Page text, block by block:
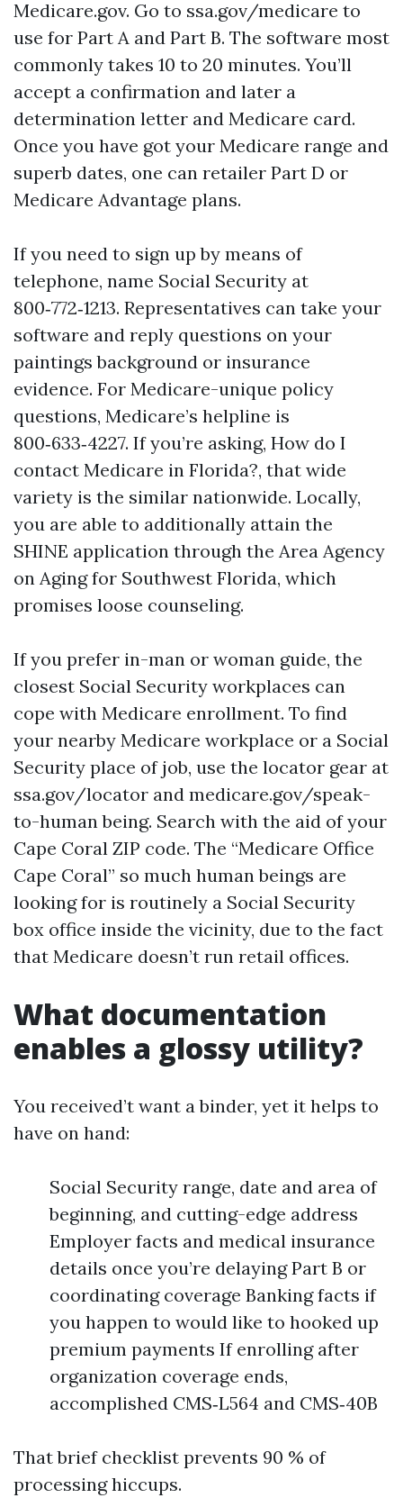
Medicare.gov. Go to ssa.gov/medicare to
use for Part A and Part B. The software most
commonly takes 10 to 20 minutes. You’ll
accept a confirmation and later a
determination letter and Medicare card.
Once you have got your Medicare range and
superb dates, one can retailer Part D or
Medicare Advantage plans.
If you need to sign up by means of
telephone, name Social Security at
800‑772‑1213. Representatives can take your
software and reply questions on your
paintings background or insurance
evidence. For Medicare-unique policy
questions, Medicare’s helpline is
800‑633‑4227. If you’re asking, How do I
contact Medicare in Florida?, that wide
variety is the similar nationwide. Locally,
you are able to additionally attain the
SHINE application through the Area Agency
on Aging for Southwest Florida, which
promises loose counseling.
If you prefer in-man or woman guide, the
closest Social Security workplaces can
cope with Medicare enrollment. To find
your nearby Medicare workplace or a Social
Security place of job, use the locator gear at
ssa.gov/locator and medicare.gov/speak-
to-human being. Search with the aid of your
Cape Coral ZIP code. The “Medicare Office
Cape Coral” so much human beings are
looking for is routinely a Social Security
box office inside the vicinity, due to the fact
that Medicare doesn’t run retail offices.
What documentation
enables a glossy utility?
You received’t want a binder, yet it helps to
have on hand:
Social Security range, date and area of
beginning, and cutting-edge address
Employer facts and medical insurance
details once you’re delaying Part B or
coordinating coverage Banking facts if
you happen to would like to hooked up
premium payments If enrolling after
organization coverage ends,
accomplished CMS‑L564 and CMS‑40B
That brief checklist prevents 90 % of
processing hiccups.